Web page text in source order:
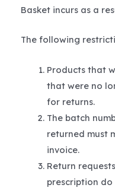
Basket incurs as a
The following
Products that
that were no
for returns.
The batch
returned must
invoice.
Return
prescription